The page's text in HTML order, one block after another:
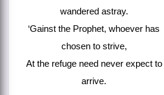
wandered astray.
‘Gainst the Prophet, whoever has
chosen to strive,
At the refuge need never expect to
arrive.